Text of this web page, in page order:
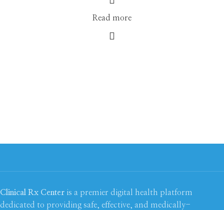
Read more
Clinical Rx Center is a premier digital health platform
dedicated to providing safe, effective, and medically-